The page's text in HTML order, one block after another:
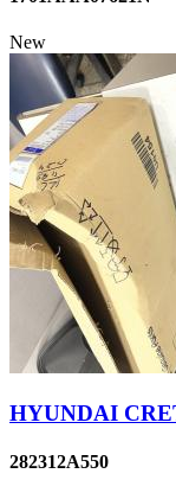
New
HYUNDAI
282312A550